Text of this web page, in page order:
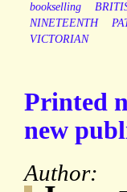
bookselling
NINETEENTH
VICTORIAN
Printed
new
Author: